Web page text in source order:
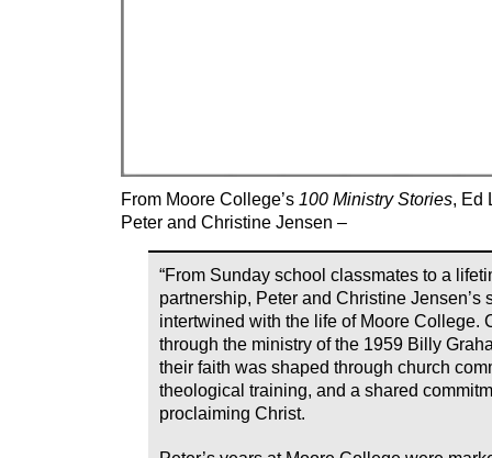
From Moore College’s 100 Ministry Stories, Ed
Peter and Christine Jensen –
“From Sunday school classmates to a
partnership, Peter and Christine Jensen’s
intertwined with the life of Moore College.
through the ministry of the 1959 Billy
their faith was shaped through church
theological training, and a shared
proclaiming Christ.